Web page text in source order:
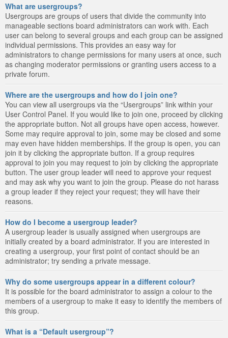
What are usergroups?
Usergroups are groups of users that divide the community into
manageable sections board administrators can work with. Each
user can belong to several groups and each group can be assigned
individual permissions. This provides an easy way for
administrators to change permissions for many users at once, such
as changing moderator permissions or granting users access to a
private forum.
Where are the usergroups and how do I join one?
You can view all usergroups via the “Usergroups” link within your
User Control Panel. If you would like to join one, proceed by clicking
the appropriate button. Not all groups have open access, however.
Some may require approval to join, some may be closed and some
may even have hidden memberships. If the group is open, you can
join it by clicking the appropriate button. If a group requires
approval to join you may request to join by clicking the appropriate
button. The user group leader will need to approve your request
and may ask why you want to join the group. Please do not harass
a group leader if they reject your request; they will have their
reasons.
How do I become a usergroup leader?
A usergroup leader is usually assigned when usergroups are
initially created by a board administrator. If you are interested in
creating a usergroup, your first point of contact should be an
administrator; try sending a private message.
Why do some usergroups appear in a different colour?
It is possible for the board administrator to assign a colour to the
members of a usergroup to make it easy to identify the members of
this group.
What is a “Default usergroup”?